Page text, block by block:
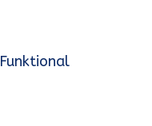
Funktional